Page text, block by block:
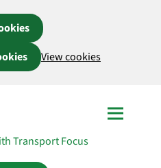
View cookies
Transport Focus